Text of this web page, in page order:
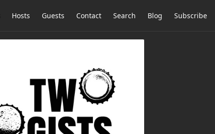
Hosts Guests Contact Search Blog Subscribe